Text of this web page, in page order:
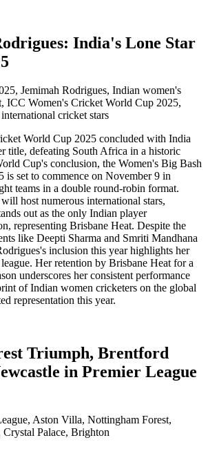
India's Lone Star
Jemimah Rodrigues, Indian women's
ICC Women's Cricket World Cup 2025,
cricket stars
World Cup 2025 concluded with India
title, defeating South Africa in a historic
Cup's conclusion, the Women's Big Bash
set to commence on November 9 in
teams in a double round-robin format.
host numerous international stars,
out as the only Indian player
representing Brisbane Heat. Despite the
like Deepti Sharma and Smriti Mandhana
inclusion this year highlights her
Her retention by Brisbane Heat for a
underscores her consistent performance
of Indian women cricketers on the global
representation this year.
Triumph, Brentford
in Premier League
Aston Villa, Nottingham Forest,
Palace, Brighton